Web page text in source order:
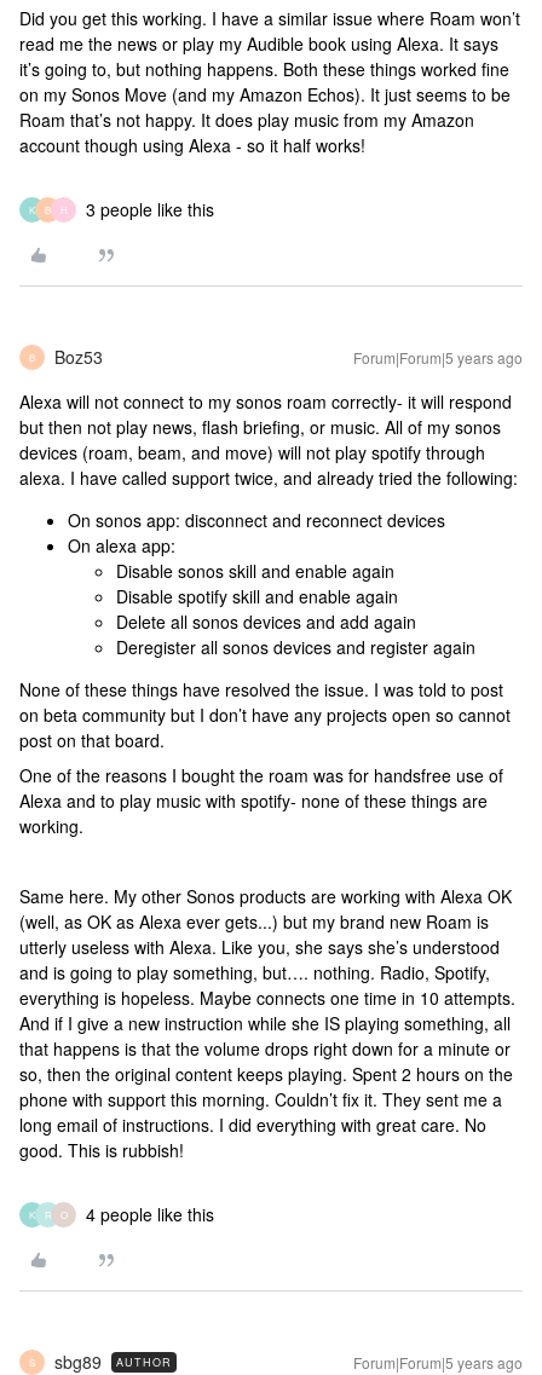
Did you get this working. I have a similar issue where Roam won’t
read me the news or play my Audible book using Alexa. It says
it’s going to, but nothing happens. Both these things worked fine
on my Sonos Move (and my Amazon Echos). It just seems to be
Roam that’s not happy. It does play music from my Amazon
account though using Alexa - so it half works!
K B H 3 people like this
B Boz53 Forum|Forum|5 years ago
Alexa will not connect to my sonos roam correctly- it will respond
but then not play news, flash briefing, or music. All of my sonos
devices (roam, beam, and move) will not play spotify through
alexa. I have called support twice, and already tried the following:
On sonos app: disconnect and reconnect devices
On alexa app:
Disable sonos skill and enable again
Disable spotify skill and enable again
Delete all sonos devices and add again
Deregister all sonos devices and register again
None of these things have resolved the issue. I was told to post
on beta community but I don’t have any projects open so cannot
post on that board.
One of the reasons I bought the roam was for handsfree use of
Alexa and to play music with spotify- none of these things are
working.
Same here. My other Sonos products are working with Alexa OK
(well, as OK as Alexa ever gets...) but my brand new Roam is
utterly useless with Alexa. Like you, she says she’s understood
and is going to play something, but…. nothing. Radio, Spotify,
everything is hopeless. Maybe connects one time in 10 attempts.
And if I give a new instruction while she IS playing something, all
that happens is that the volume drops right down for a minute or
so, then the original content keeps playing. Spent 2 hours on the
phone with support this morning. Couldn’t fix it. They sent me a
long email of instructions. I did everything with great care. No
good. This is rubbish!
K R O 4 people like this
S sbg89 AUTHOR Forum|Forum|5 years ago